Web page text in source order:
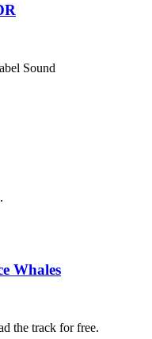
Sound
Whales
the track for free.